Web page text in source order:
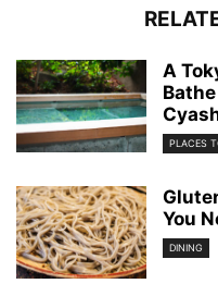
A
PLACES
You
DINING